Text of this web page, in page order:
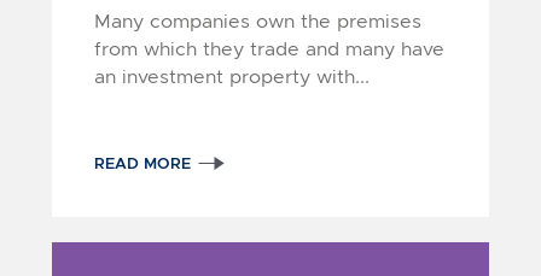
Many companies own the premises
from which they trade and many have
an investment property with...
READ MORE